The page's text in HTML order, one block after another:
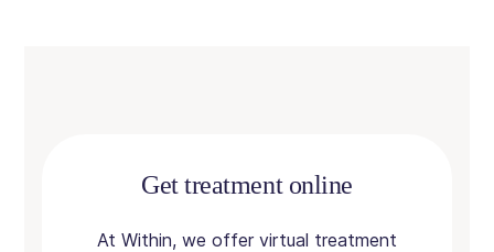
Get treatment online
At Within, we offer virtual treatment